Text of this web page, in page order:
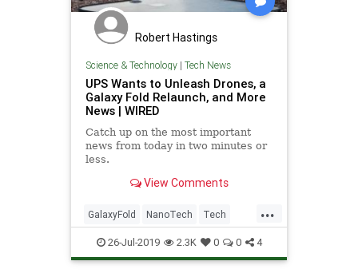
Robert Hastings
Science & Technology| Tech News
UPS Wants to Unleash Drones, a
Galaxy Fold Relaunch, and More
News | WIRED
Catch up on the most important
news from today in two minutes or
less.
View Comments
...
GalaxyFold NanoTech Tech
TechNews Technology UPS
26-Jul-2019 2.3K 0 0 4